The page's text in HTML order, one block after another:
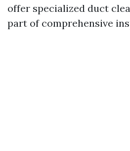
offer specialized duct
part of comprehensive